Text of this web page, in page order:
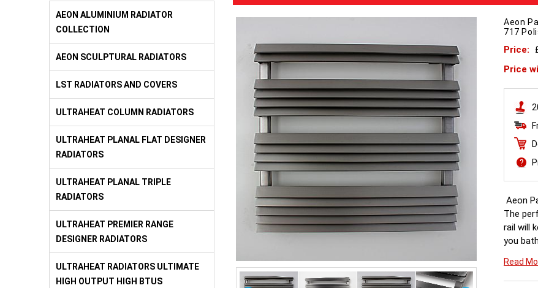
AEON ALUMINIUM RADIATOR
COLLECTION
AEON SCULPTURAL RADIATORS
LST RADIATORS AND COVERS
ULTRAHEAT COLUMN RADIATORS
ULTRAHEAT PLANAL FLAT DESIGNER
RADIATORS
ULTRAHEAT PLANAL TRIPLE
RADIATORS
ULTRAHEAT PREMIER RANGE
DESIGNER RADIATORS
ULTRAHEAT RADIATORS ULTIMATE
HIGH OUTPUT HIGH BTUS
Aeon
717
Price:
Price
Aeon
The
rail will
you
Read